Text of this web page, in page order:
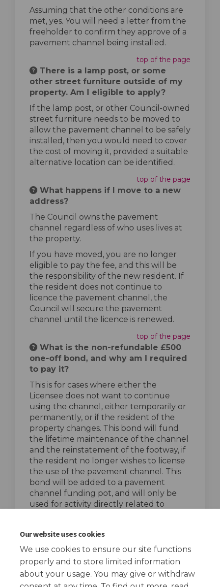
Our website uses cookies
We use cookies to ensure our site functions
properly and to store limited information
about your usage. You may give or withdraw
Assuming that the other conditions are
met, yes. You will need a letter from the
freeholder to confirm they approve of a
pavement channel being installed.
top of the page
There is a lamp post, or some
other street furniture outside of my
property. Am I eligible to apply?
If the lamp post, or other Council-owned
street furniture needs to be moved to
allow the pavement channel to be safely
installed, then you would need to cover
the cost of moving it, provided a suitable
alternative location can be identified.
top of the page
What happens if I move to a new
address?
The Council owns the pavement
channel regardless of who uses lives at
the property.
If you have moved, you are no longer
eligible to pay the fee, and this will be
the responsibility of the new resident. If
the resident does not continue to
licence the pavement channel, the
Council will secure the pavement
channel until the licence is renewed.
top of the page
What is the non-refundable £500
one-off bond, and why am I required
to pay it?
This is for cases where either the
Licensee does not want to continue
using the channel, either temporarily or
permanently, or if the resident of the
property changes. This bond will fund
the lifetime maintenance of the channel
and the reinstatement of the footway, if
the resident no longer wishes to license
the use of the pavement channel. This
bond will be added to a pavement
channel funding pot, and will only be
used for activity directly related to